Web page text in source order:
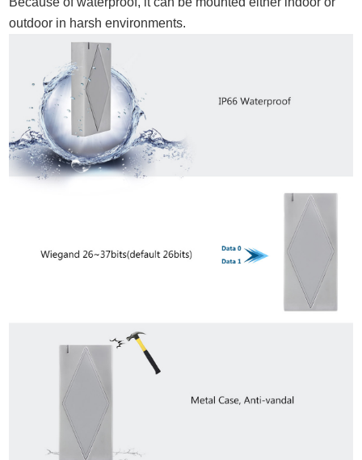
outdoor in harsh environments.